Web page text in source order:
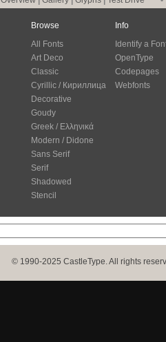
Browse
All Fonts
Art Deco
Classic
Cyrillic / Кириллица
Decorative
Goudy
Greek / Ελληνικά
Modern / Didone
Sans Serif
Serif
Shadowed
Stencil
Info
Identify a
OpenType
Codepages
Webfonts
© 1990-2025 CastleType. All rights